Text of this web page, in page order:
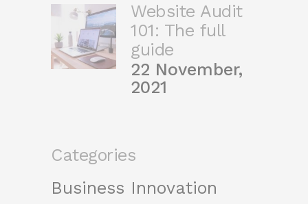
Website Audit
101: The full
guide
22 November,
2021
Categories
Business Innovation